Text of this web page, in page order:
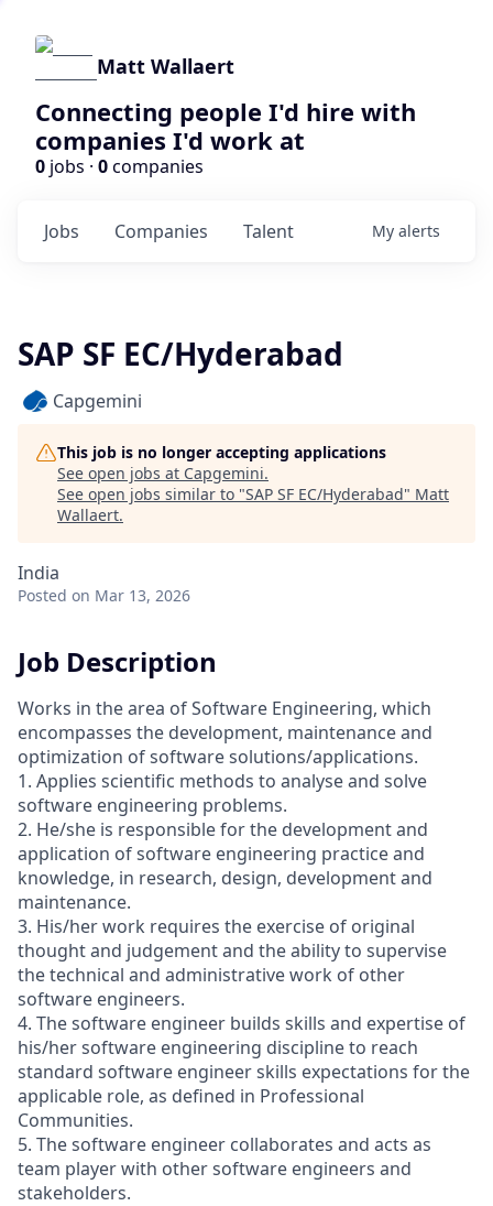
Matt Wallaert
Connecting people I'd hire with
companies I'd work at
0 jobs · 0companies
Jobs Companies Talent My alerts
SAP SF EC/Hyderabad
Capgemini
This job is no longer accepting applications
See open jobs at Capgemini.
See open jobs similar to "SAP SF EC/Hyderabad" Matt
Wallaert.
India
Posted on Mar 13, 2026
Job Description
Works in the area of Software Engineering, which
encompasses the development, maintenance and
optimization of software solutions/applications.
1. Applies scientific methods to analyse and solve
software engineering problems.
2. He/she is responsible for the development and
application of software engineering practice and
knowledge, in research, design, development and
maintenance.
3. His/her work requires the exercise of original
thought and judgement and the ability to supervise
the technical and administrative work of other
software engineers.
4. The software engineer builds skills and expertise of
his/her software engineering discipline to reach
standard software engineer skills expectations for the
applicable role, as defined in Professional
Communities.
5. The software engineer collaborates and acts as
team player with other software engineers and
stakeholders.